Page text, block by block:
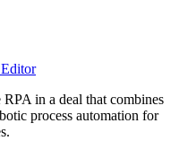
in a deal that combines
process automation for